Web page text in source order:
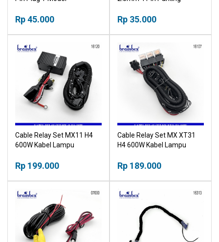
Rp 45.000 Rp 35.000
Cable Relay Set MX11 H4
600W Kabel Lampu
Rp 199.000
Cable Relay Set MX XT31
H4 600W Kabel Lampu
Rp 189.000